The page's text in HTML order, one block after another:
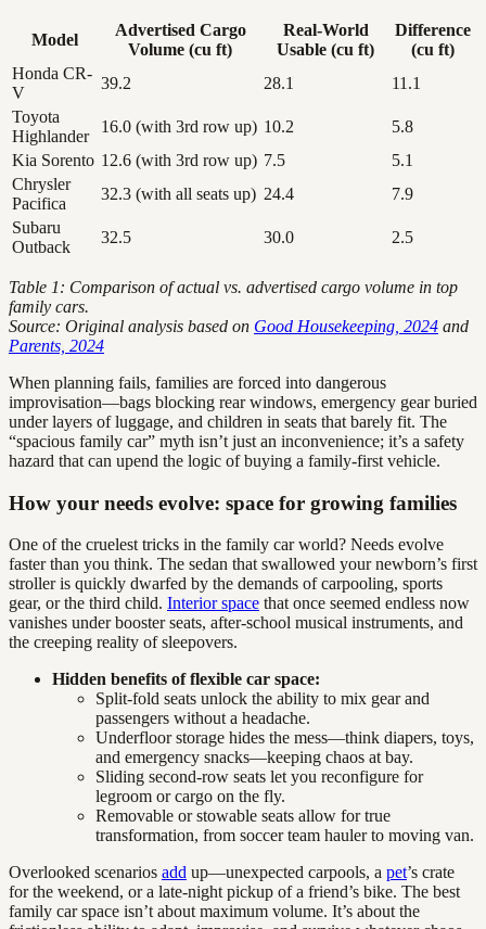
Model
Advertised Cargo
Volume (cu ft)
Real-World
Usable (cu ft)
Difference
(cu ft)
Honda CR-
V
39.2 28.1
11.1
Toyota
Highlander
16.0 (with 3rd row up) 10.2
5.8
Kia Sorento 12.6 (with 3rd row up) 7.5
5.1
Chrysler
Pacifica
32.3 (with all seats up) 24.4
7.9
Subaru
Outback
32.5 30.0 2.5
Table 1: Comparison of actual vs. advertised cargo volume in top
family cars.
Source: Original analysis based on Good Housekeeping, 2024 and
Parents, 2024
When planning fails, families are forced into dangerous
improvisation—bags blocking rear windows, emergency gear buried
under layers of luggage, and children in seats that barely fit. The
“spacious family car” myth isn’t just an inconvenience; it’s a safety
hazard that can upend the logic of buying a family-first vehicle.
How your needs evolve: space for growing families
One of the cruelest tricks in the family car world? Needs evolve
faster than you think. The sedan that swallowed your newborn’s first
stroller is quickly dwarfed by the demands of carpooling, sports
gear, or the third child. Interior space that once seemed endless now
vanishes under booster seats, after-school musical instruments, and
the creeping reality of sleepovers.
Hidden benefits of flexible car space:
Split-fold seats unlock the ability to mix gear and
passengers without a headache.
Underfloor storage hides the mess—think diapers, toys,
and emergency snacks—keeping chaos at bay.
Sliding second-row seats let you reconfigure for
legroom or cargo on the fly.
Removable or stowable seats allow for true
transformation, from soccer team hauler to moving van.
Overlooked scenarios add up—unexpected carpools, a pet’s crate
for the weekend, or a late-night pickup of a friend’s bike. The best
family car space isn’t about maximum volume. It’s about the